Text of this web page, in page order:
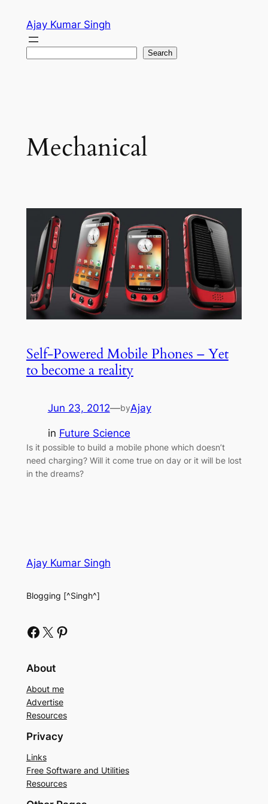
content
Ajay Kumar Singh
Search
Mechanical
Self-Powered Mobile Phones – Yet
to become a reality
Jun 23, 2012—byAjay
in Future Science
Is it possible to build a mobile phone which doesn’t
need charging? Will it come true on day or it will be lost
in the dreams?
Ajay Kumar Singh
Blogging [^Singh^]
Facebook X Pinterest
About
About me
Advertise
Resources
Privacy
Links
Free Software and Utilities
Resources